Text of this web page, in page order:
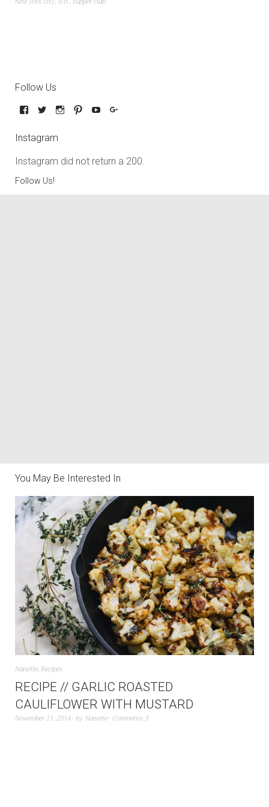
Follow Us
Instagram
Instagram did not return a 200.
Follow Us!
You May Be Interested In
Nanette, Recipes
RECIPE // GARLIC ROASTED
CAULIFLOWER WITH MUSTARD
November 11, 2014 by Nanette Comments 3